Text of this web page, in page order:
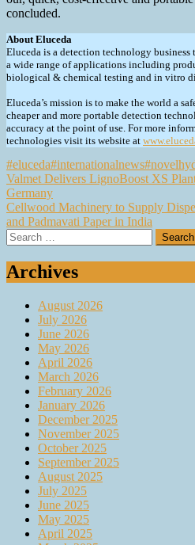
concluded.
About Eluceda
Eluceda is a detection technology
a wide range of applications including
biological & chemical testing and in vitro
Eluceda’s mission is to make the world a
cheaper and more portable detection
accuracy at the point of use. For more
technologies visit its website at
#eluceda#internationalnews
Post
navigation
Valmet Delivers LignoBoost XS
Germany
Cellwood Machinery to Supply
and Padmavati Paper in India
Search
for:
Archives
August 2026
July 2026
June 2026
May 2026
April 2026
March 2026
February 2026
January 2026
December 2025
November 2025
October 2025
September 2025
August 2025
July 2025
June 2025
May 2025
April 2025